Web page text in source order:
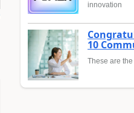
innovation
10
These are